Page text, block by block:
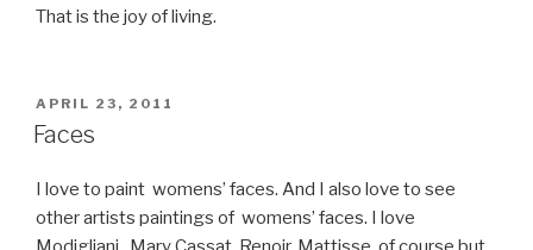
That is the joy of living.
POSTED
ON
APRIL 23, 2011
Faces
I love to paint womens’ faces. And I also love to see
other artists paintings of womens’ faces. I love